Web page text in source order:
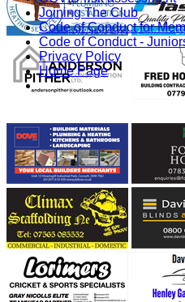
Joining The Club
Code of Conduct for
Code of Conduct -
Privacy Policy
Home Page